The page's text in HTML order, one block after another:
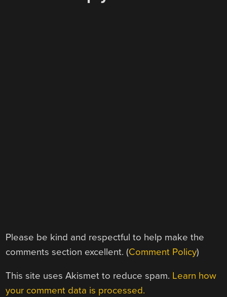
Please be kind and respectful to help make the
comments section excellent. (Comment Policy)
This site uses Akismet to reduce spam. Learn how
your comment data is processed.